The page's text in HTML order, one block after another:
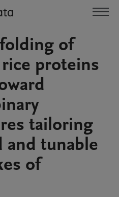
of
proteins
tailoring
and tunable
of